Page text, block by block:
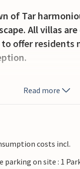
of Tar
All villas
offer
functionality,
windows.
Read more
costs incl.
parking on site : 1